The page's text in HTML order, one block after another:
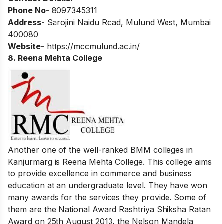
Phone No- 8097345311
Address- Sarojini Naidu Road, Mulund West, Mumbai
400080
Website- https://mccmulund.ac.in/
8. Reena Mehta College
Another one of the well-ranked BMM colleges in
Kanjurmarg is Reena Mehta College. This college aims
to provide excellence in commerce and business
education at an undergraduate level. They have won
many awards for the services they provide. Some of
them are the National Award Rashtriya Shiksha Ratan
Award on 25th August 2013, the Nelson Mandela